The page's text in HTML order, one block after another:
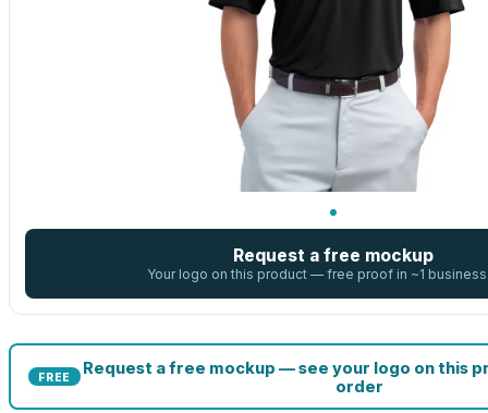
Request a free mockup
Your logo on this product — free proof in ~1
FREE
Request a free mockup — see your logo on this
order